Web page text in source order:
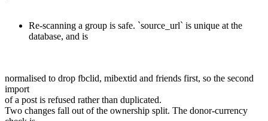
Re-scanning a group is safe. `source_url` is unique at the
database, and is
normalised to drop fbclid, mibextid and friends first, so the second
import
of a post is refused rather than duplicated.
Two changes fall out of the ownership split. The donor-currency